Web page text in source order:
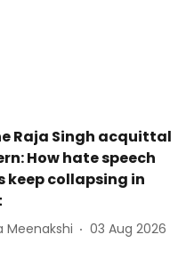
Raja Singh acquittal
How hate speech
keep collapsing in
Meenakshi 03 Aug 2026